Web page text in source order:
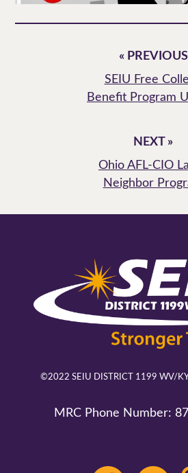
« PREVIOUS
SEIU Free
Benefit Program
NEXT »
Ohio AFL-CIO
Neighbor
©2022 SEIU DISTRICT 1199 WV/
MRC Phone Number: